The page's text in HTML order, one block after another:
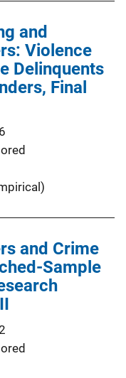
and
Violence
Delinquents
Final
and Crime
Sample